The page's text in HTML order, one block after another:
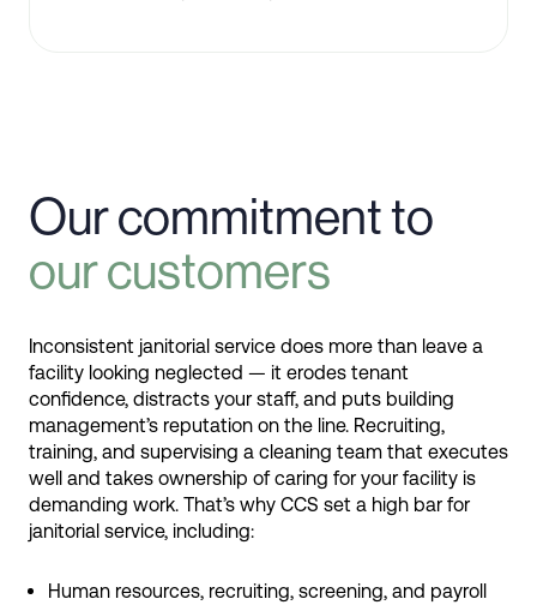
Our commitment to
our customers
Inconsistent janitorial service does more than leave a
facility looking neglected — it erodes tenant
confidence, distracts your staff, and puts building
management’s reputation on the line. Recruiting,
training, and supervising a cleaning team that executes
well and takes ownership of caring for your facility is
demanding work. That’s why CCS set a high bar for
janitorial service, including:
Human resources, recruiting, screening, and payroll